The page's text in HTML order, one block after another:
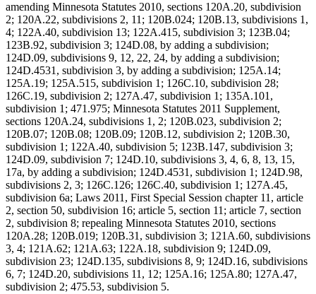
amending Minnesota Statutes 2010, sections 120A.20, subdivision
2; 120A.22, subdivisions 2, 11; 120B.024; 120B.13, subdivisions 1,
4; 122A.40, subdivision 13; 122A.415, subdivision 3; 123B.04;
123B.92, subdivision 3; 124D.08, by adding a subdivision;
124D.09, subdivisions 9, 12, 22, 24, by adding a subdivision;
124D.4531, subdivision 3, by adding a subdivision; 125A.14;
125A.19; 125A.515, subdivision 1; 126C.10, subdivision 28;
126C.19, subdivision 2; 127A.47, subdivision 1; 135A.101,
subdivision 1; 471.975; Minnesota Statutes 2011 Supplement,
sections 120A.24, subdivisions 1, 2; 120B.023, subdivision 2;
120B.07; 120B.08; 120B.09; 120B.12, subdivision 2; 120B.30,
subdivision 1; 122A.40, subdivision 5; 123B.147, subdivision 3;
124D.09, subdivision 7; 124D.10, subdivisions 3, 4, 6, 8, 13, 15,
17a, by adding a subdivision; 124D.4531, subdivision 1; 124D.98,
subdivisions 2, 3; 126C.126; 126C.40, subdivision 1; 127A.45,
subdivision 6a; Laws 2011, First Special Session chapter 11, article
2, section 50, subdivision 16; article 5, section 11; article 7, section
2, subdivision 8; repealing Minnesota Statutes 2010, sections
120A.28; 120B.019; 120B.31, subdivision 3; 121A.60, subdivisions
3, 4; 121A.62; 121A.63; 122A.18, subdivision 9; 124D.09,
subdivision 23; 124D.135, subdivisions 8, 9; 124D.16, subdivisions
6, 7; 124D.20, subdivisions 11, 12; 125A.16; 125A.80; 127A.47,
subdivision 2; 475.53, subdivision 5.